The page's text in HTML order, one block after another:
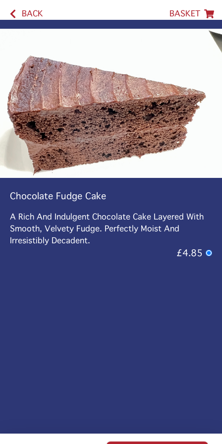
BACK BASKET
Chocolate Fudge Cake
A Rich And Indulgent Chocolate Cake Layered With
Smooth, Velvety Fudge. Perfectly Moist And
Irresistibly Decadent.
£4.85